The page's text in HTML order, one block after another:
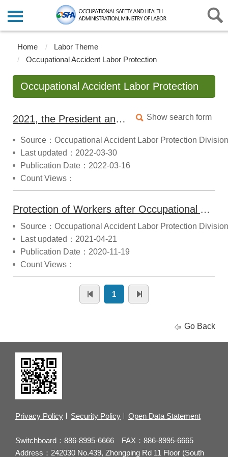
Home
Labor Theme
Occupational Accident Labor Protection
Occupational Accident Labor Protection
Show search form
2021, the President announced the "Labor Occupational Accident Insurance and Protection Act "
Source：Occupational Accident Labor Protection Division
Last updated：2022-03-30
Publication Date：2022-03-16
Count Views：
Protection of Workers after Occupational Accidents
Source：Occupational Accident Labor Protection Division
Last updated：2021-04-21
Publication Date：2020-11-19
Count Views：
1
Go Back
Privacy Policy Security Policy Open Data Statement
Switchboard：886-8995-6666 FAX：886-8995-6665
Address：242030 No.439, Zhongping Rd 11 Floor (South